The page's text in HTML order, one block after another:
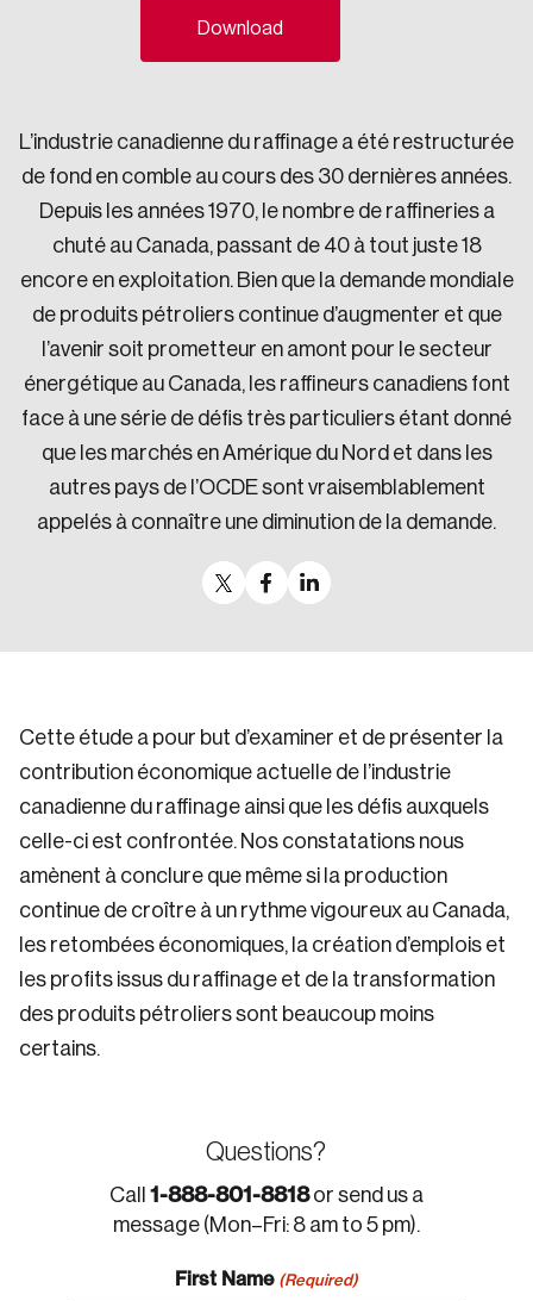
Strategic Resilience and Emergency Management
Download
L’industrie canadienne du raffinage a été restructurée
de fond en comble au cours des 30 dernières années.
Depuis les années 1970, le nombre de raffineries a
chuté au Canada, passant de 40 à tout juste 18
encore en exploitation. Bien que la demande mondiale
de produits pétroliers continue d’augmenter et que
l’avenir soit prometteur en amont pour le secteur
énergétique au Canada, les raffineurs canadiens font
face à une série de défis très particuliers étant donné
que les marchés en Amérique du Nord et dans les
autres pays de l’OCDE sont vraisemblablement
appelés à connaître une diminution de la demande.
Cette étude a pour but d’examiner et de présenter la
contribution économique actuelle de l’industrie
canadienne du raffinage ainsi que les défis auxquels
celle-ci est confrontée. Nos constatations nous
amènent à conclure que même si la production
continue de croître à un rythme vigoureux au Canada,
les retombées économiques, la création d’emplois et
les profits issus du raffinage et de la transformation
des produits pétroliers sont beaucoup moins
certains.
Questions?
Call 1-888-801-8818or send us a
message (Mon–Fri: 8 am to 5 pm).
First Name (Required)